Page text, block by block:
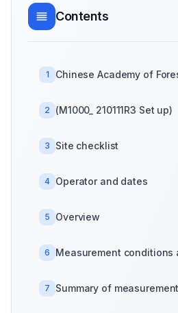
Contents
1 Chinese Academy of
2 (M1000_ 210111R3 Set up)
3 Site checklist
4 Operator and dates
5 Overview
6 Measurement conditions
7 Summary of